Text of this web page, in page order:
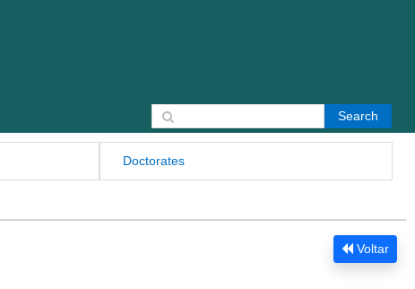
Doctorates
Search for:
Voltar